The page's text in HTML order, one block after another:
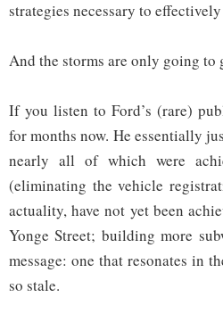
strategies necessary to
And the storms are only going to
If you listen to Ford’s (rare)
for months now. He essentially
nearly all of which were
(eliminating the vehicle
actuality, have not yet been
Yonge Street; building more
message: one that resonates in
so stale.